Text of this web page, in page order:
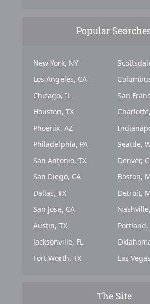
Popular
New York, NY
Los Angeles, CA
Chicago, IL
Houston, TX
Phoenix, AZ
Philadelphia, PA
San Antonio, TX
San Diego, CA
Dallas, TX
San Jose, CA
Austin, TX
Jacksonville, FL
Fort Worth, TX
San
Seattle,
Denver,
Boston,
Detroit,
Portland,
Las
The Site